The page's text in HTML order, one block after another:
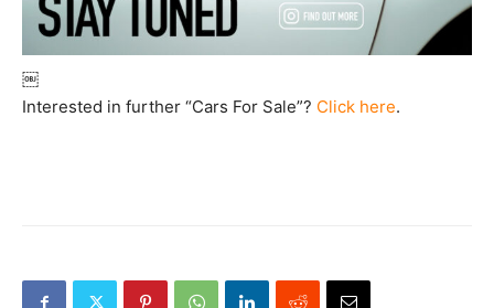
￼
Interested in further “Cars For Sale”? Click here.